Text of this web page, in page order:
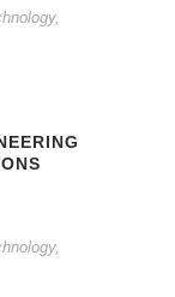
,
,